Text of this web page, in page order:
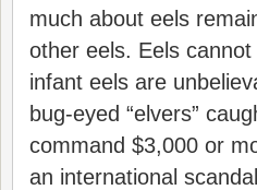
much about eels
other eels. Eels
infant eels are
bug-eyed “elvers”
command $3,000 or
an international